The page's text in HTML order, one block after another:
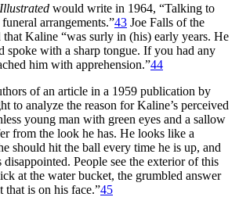
would write in 1964, “Talking to
arrangements.”43 Joe Falls of the
that Kaline “was surly in (his) early years. He
spoke with a sharp tongue. If you had any
him with apprehension.”44
of an article in a 1959 publication by
to analyze the reason for Kaline’s perceived
young man with green eyes and a sallow
from the look he has. He looks like a
should hit the ball every time he is up, and
disappointed. People see the exterior of this
at the water bucket, the grumbled answer
that is on his face.”45